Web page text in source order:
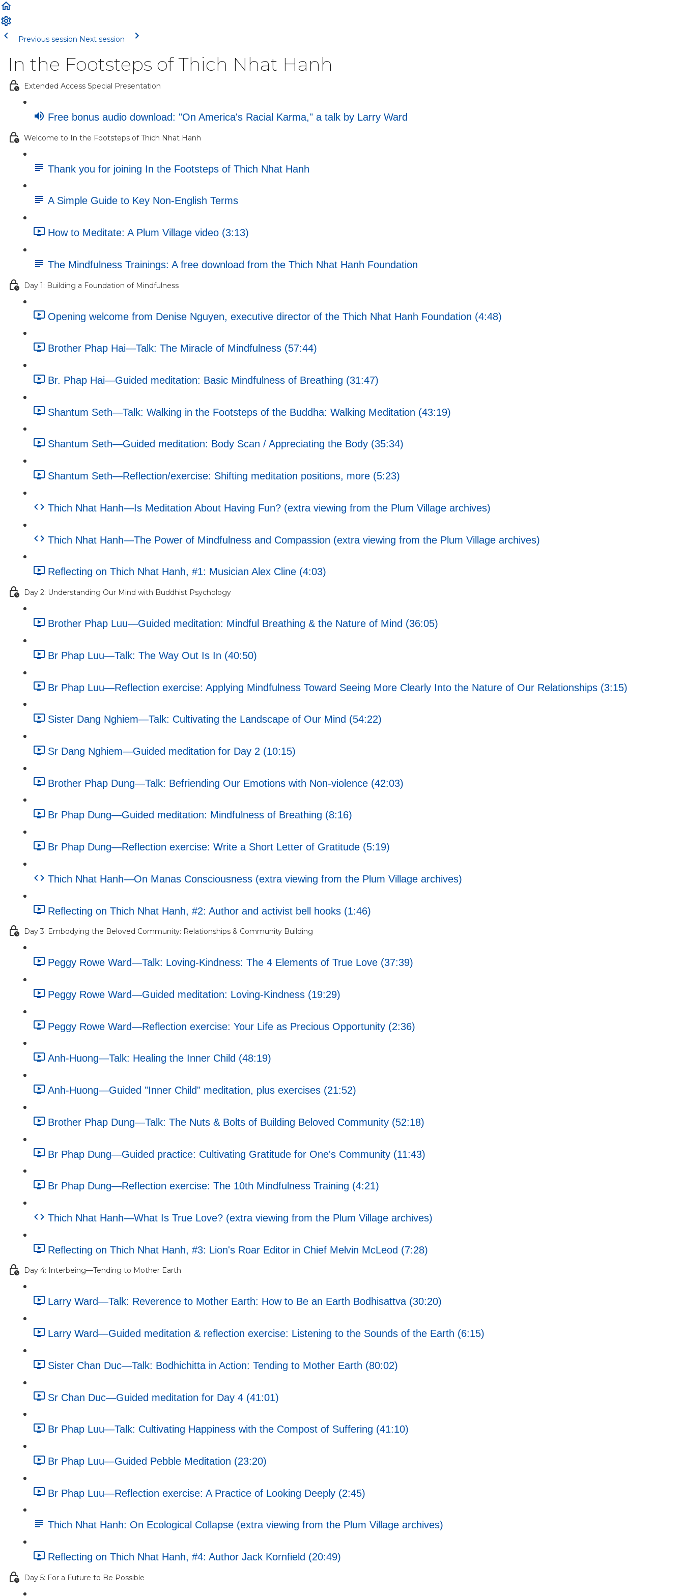
Previous session Next session
In the Footsteps of Thich Nhat Hanh
Extended Access Special Presentation
Free bonus audio download: "On America's Racial Karma," a talk by Larry Ward
Welcome to In the Footsteps of Thich Nhat Hanh
Thank you for joining In the Footsteps of Thich Nhat Hanh
A Simple Guide to Key Non-English Terms
How to Meditate: A Plum Village video (3:13)
The Mindfulness Trainings: A free download from the Thich Nhat Hanh Foundation
Day 1: Building a Foundation of Mindfulness
Opening welcome from Denise Nguyen, executive director of the Thich Nhat Hanh Foundation (4:48)
Brother Phap Hai—Talk: The Miracle of Mindfulness (57:44)
Br. Phap Hai—Guided meditation: Basic Mindfulness of Breathing (31:47)
Shantum Seth—Talk: Walking in the Footsteps of the Buddha: Walking Meditation (43:19)
Shantum Seth—Guided meditation: Body Scan / Appreciating the Body (35:34)
Shantum Seth—Reflection/exercise: Shifting meditation positions, more (5:23)
Thich Nhat Hanh—Is Meditation About Having Fun? (extra viewing from the Plum Village archives)
Thich Nhat Hanh—The Power of Mindfulness and Compassion (extra viewing from the Plum Village archives)
Reflecting on Thich Nhat Hanh, #1: Musician Alex Cline (4:03)
Day 2: Understanding Our Mind with Buddhist Psychology
Brother Phap Luu—Guided meditation: Mindful Breathing & the Nature of Mind (36:05)
Br Phap Luu—Talk: The Way Out Is In (40:50)
Br Phap Luu—Reflection exercise: Applying Mindfulness Toward Seeing More Clearly Into the Nature of Our Relationships (3:15)
Sister Dang Nghiem—Talk: Cultivating the Landscape of Our Mind (54:22)
Sr Dang Nghiem—Guided meditation for Day 2 (10:15)
Brother Phap Dung—Talk: Befriending Our Emotions with Non-violence (42:03)
Br Phap Dung—Guided meditation: Mindfulness of Breathing (8:16)
Br Phap Dung—Reflection exercise: Write a Short Letter of Gratitude (5:19)
Thich Nhat Hanh—On Manas Consciousness (extra viewing from the Plum Village archives)
Reflecting on Thich Nhat Hanh, #2: Author and activist bell hooks (1:46)
Day 3: Embodying the Beloved Community: Relationships & Community Building
Peggy Rowe Ward—Talk: Loving-Kindness: The 4 Elements of True Love (37:39)
Peggy Rowe Ward—Guided meditation: Loving-Kindness (19:29)
Peggy Rowe Ward—Reflection exercise: Your Life as Precious Opportunity (2:36)
Anh-Huong—Talk: Healing the Inner Child (48:19)
Anh-Huong—Guided "Inner Child" meditation, plus exercises (21:52)
Brother Phap Dung—Talk: The Nuts & Bolts of Building Beloved Community (52:18)
Br Phap Dung—Guided practice: Cultivating Gratitude for One's Community (11:43)
Br Phap Dung—Reflection exercise: The 10th Mindfulness Training (4:21)
Thich Nhat Hanh—What Is True Love? (extra viewing from the Plum Village archives)
Reflecting on Thich Nhat Hanh, #3: Lion's Roar Editor in Chief Melvin McLeod (7:28)
Day 4: Interbeing—Tending to Mother Earth
Larry Ward—Talk: Reverence to Mother Earth: How to Be an Earth Bodhisattva (30:20)
Larry Ward—Guided meditation & reflection exercise: Listening to the Sounds of the Earth (6:15)
Sister Chan Duc—Talk: Bodhichitta in Action: Tending to Mother Earth (80:02)
Sr Chan Duc—Guided meditation for Day 4 (41:01)
Br Phap Luu—Talk: Cultivating Happiness with the Compost of Suffering (41:10)
Br Phap Luu—Guided Pebble Meditation (23:20)
Br Phap Luu—Reflection exercise: A Practice of Looking Deeply (2:45)
Thich Nhat Hanh: On Ecological Collapse (extra viewing from the Plum Village archives)
Reflecting on Thich Nhat Hanh, #4: Author Jack Kornfield (20:49)
Day 5: For a Future to Be Possible